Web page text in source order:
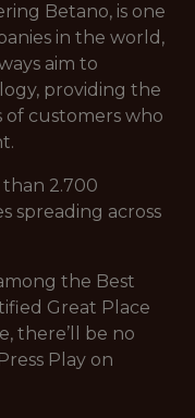
Betano, is one
in the world,
aim to
providing the
of customers who
2.700
spreading across
the Best
Great Place
there’ll be no
Play on